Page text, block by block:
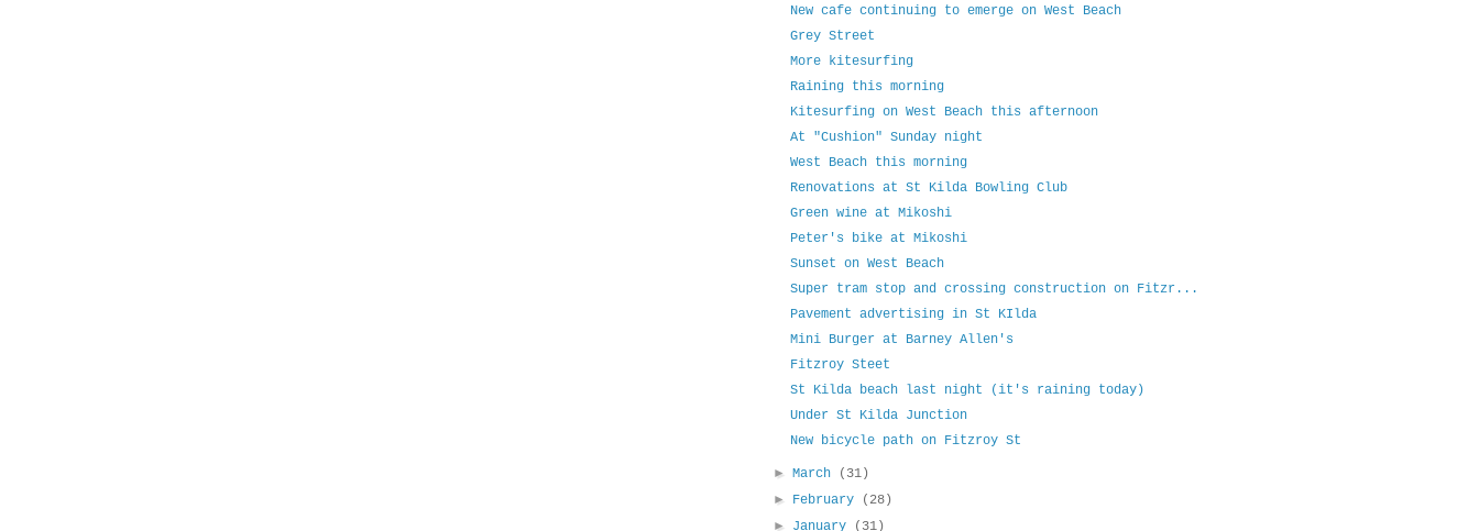
New cafe continuing to emerge on West Beach
Grey Street
More kitesurfing
Raining this morning
Kitesurfing on West Beach this afternoon
At "Cushion" Sunday night
West Beach this morning
Renovations at St Kilda Bowling Club
Green wine at Mikoshi
Peter's bike at Mikoshi
Sunset on West Beach
Super tram stop and crossing construction on Fitzr...
Pavement advertising in St KIlda
Mini Burger at Barney Allen's
Fitzroy Steet
St Kilda beach last night (it's raining today)
Under St Kilda Junction
New bicycle path on Fitzroy St
►March
(31)
► February
(28)
► January (31)